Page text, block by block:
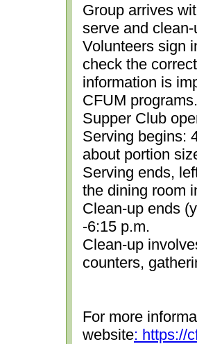
Group arrives
serve and
Volunteers sign
check the
information is
CFUM
Supper Club
Serving begins:
about portion
Serving ends,
the dining room
Clean-up ends
-6:15 p.m.
Clean-up
counters,
For more
website: https://